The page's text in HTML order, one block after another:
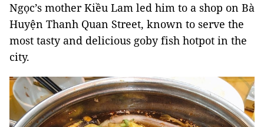
Ngọc’s mother Kiều Lam led him to a shop on Bà
Huyện Thanh Quan Street, known to serve the
most tasty and delicious goby fish hotpot in the
city.